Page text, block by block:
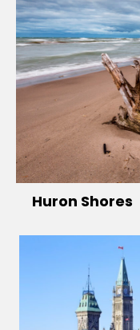
Huron Shores